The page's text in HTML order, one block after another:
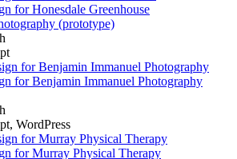
(prototype)
WordPress